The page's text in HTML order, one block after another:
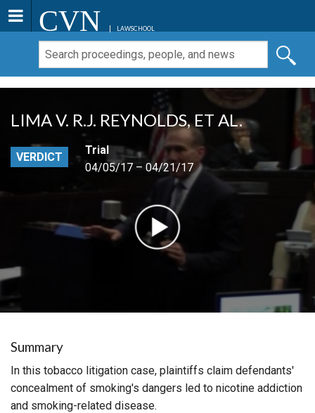
CVN LAWSCHOOL
LIMA V. R.J. REYNOLDS, ET AL.
VERDICT
Trial
04/05/17 – 04/21/17
Summary
In this tobacco litigation case, plaintiffs claim defendants'
concealment of smoking's dangers led to nicotine addiction
and smoking-related disease.